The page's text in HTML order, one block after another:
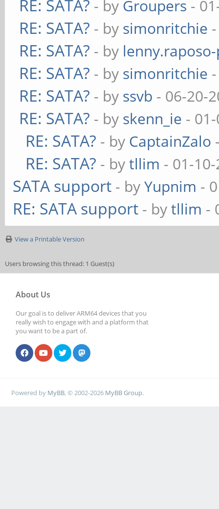
RE: SATA? - by Groupers -
RE: SATA? - by simonritchie
RE: SATA? - by
RE: SATA? - by simonritchie
RE: SATA? - by ssvb - 06-20-
RE: SATA? - by skenn_ie -
RE: SATA? - by CaptainZalo
RE: SATA? - bytllim - 01-
SATA support - byYupnim -
RE: SATA support - bytllim -
View a Printable Version
Users browsing this thread: 1 Guest(s)
About Us
Our goal is to deliver ARM64 devices that you
really wish to engage with and a platform that
you want to be a part of.
Powered by MyBB, © 2002-2026 MyBB Group.